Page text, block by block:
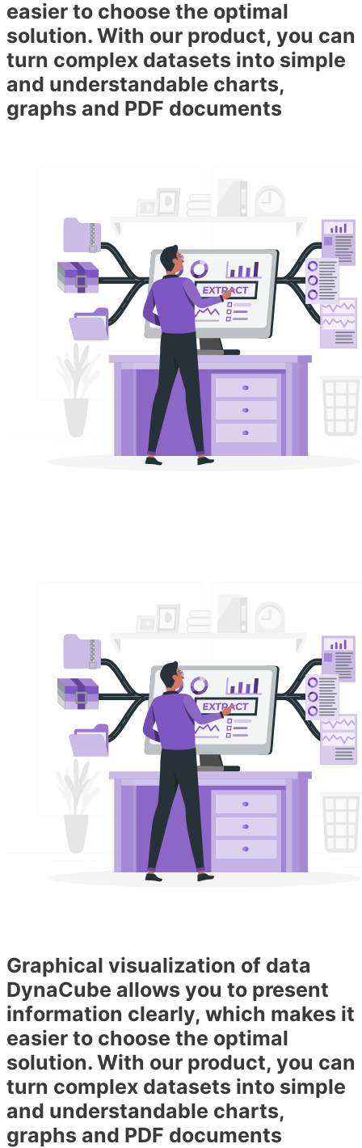
easier to choose the optimal
solution. With our product, you can
turn complex datasets into simple
and understandable charts,
graphs and PDF documents
Graphical visualization of data
DynaCube allows you to present
information clearly, which makes it
easier to choose the optimal
solution. With our product, you can
turn complex datasets into simple
and understandable charts,
graphs and PDF documents​